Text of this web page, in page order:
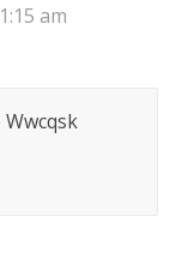
am
Wwcqsk